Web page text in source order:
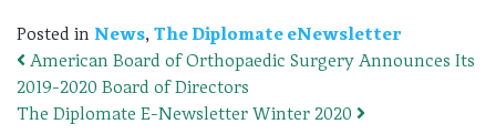
Posted in News, The Diplomate eNewsletter
Post navigation
American Board of Orthopaedic Surgery Announces Its
2019-2020 Board of Directors
The Diplomate E-Newsletter Winter 2020